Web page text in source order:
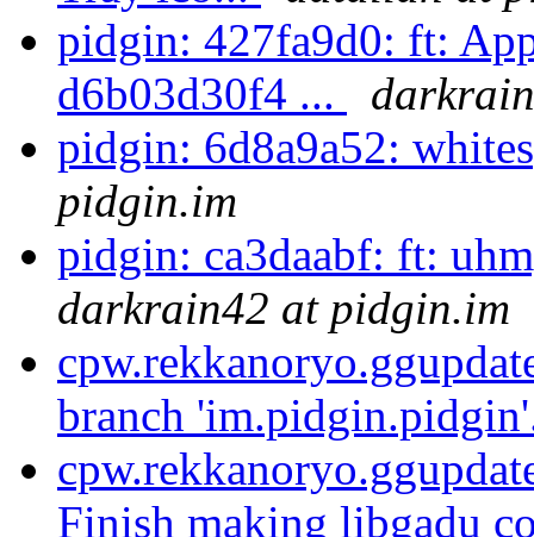
pidgin: 427fa9d0: ft:
d6b03d30f4 ...
pidgin: 6d8a9a52:
pidgin.im
pidgin: ca3daabf: ft:
darkrain42 at pidgin.im
branch
Finish making libgadu